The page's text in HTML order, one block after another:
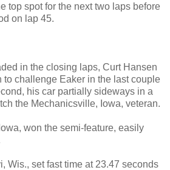
top spot for the next two laps before
on lap 45.
in the closing laps, Curt Hansen
to challenge Eaker in the last couple
his car partially sideways in a
the Mechanicsville, Iowa, veteran.
won the semi-feature, easily
Wis., set fast time at 23.47 seconds